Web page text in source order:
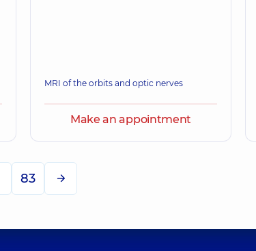
MRI of the orbits and optic nerves
Make an appointment
83